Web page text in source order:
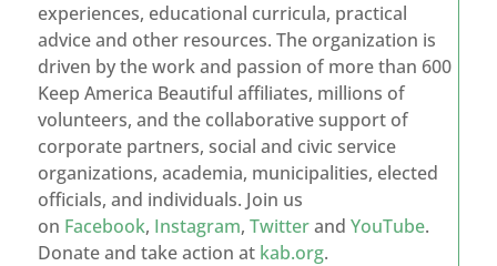
experiences, educational curricula, practical
advice and other resources. The organization is
driven by the work and passion of more than 600
Keep America Beautiful affiliates, millions of
volunteers, and the collaborative support of
corporate partners, social and civic service
organizations, academia, municipalities, elected
officials, and individuals. Join us
on Facebook, Instagram, Twitterand YouTube.
Donate and take action at kab.org.